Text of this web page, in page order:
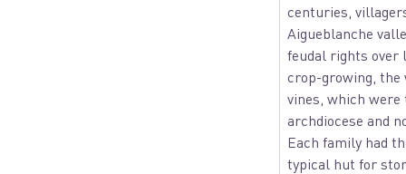
centuries,
Aigueblanche
feudal rights over
crop-growing, the
vines, which
archdiocese and
Each family had
typical hut for